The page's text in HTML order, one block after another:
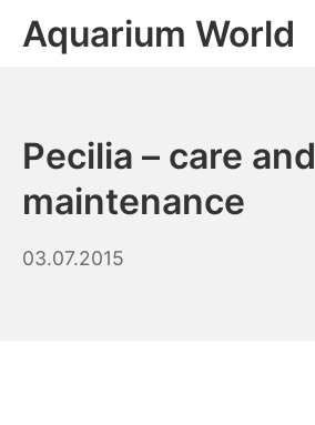
Aquarium World
Pecilia – care and
maintenance
03.07.2015